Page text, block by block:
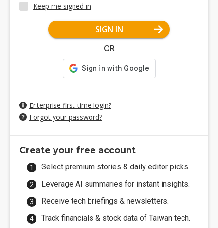
Keep me signed in
SIGN IN
OR
Enterprise first-time login?
Forgot your password?
Create your free account
Select premium stories & daily editor picks.
Leverage AI summaries for instant insights.
Receive tech briefings & newsletters.
Track financials & stock data of Taiwan tech.